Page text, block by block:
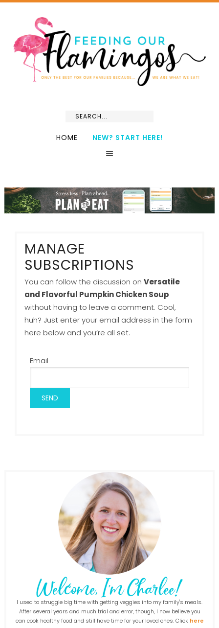
HOME NEW? START HERE!
MANAGE
SUBSCRIPTIONS
You can follow the discussion on Versatile
and Flavorful Pumpkin Chicken Soup
without having to leave a comment. Cool,
huh? Just enter your email address in the form
here below and you’re all set.
Email
I used to struggle big time with getting veggies into my family's meals.
After several years and much trial and error, though, I now believe you
can cook healthy food and still have time for your loved ones. Click here